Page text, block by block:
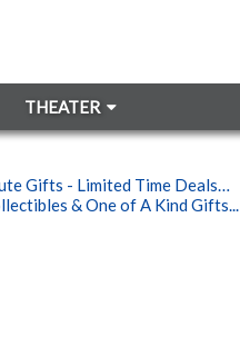
THEATER
Gifts - Limited Time Deals…
& One of A Kind Gifts...